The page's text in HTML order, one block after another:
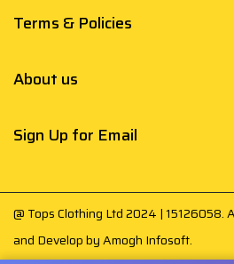
Terms & Policies
About us
Sign Up for Email
@ Tops Clothing Ltd 2024 | 15126058.
and Develop byAmogh Infosoft.